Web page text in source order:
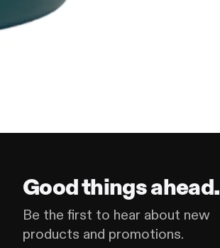
Good things ahead.
Be the first to hear about new
products and promotions.